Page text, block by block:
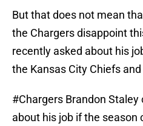
But that does not mean
the Chargers disappoint
recently asked about his
the Kansas City Chiefs
#Chargers Brandon Staley
about his job if the season